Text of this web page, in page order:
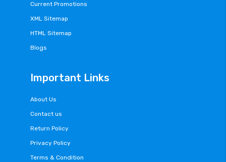
Current Promotions
XML Sitemap
HTML Sitemap
Blogs
Important Links
About Us
Contact us
Return Policy
Privacy Policy
Terms & Condition